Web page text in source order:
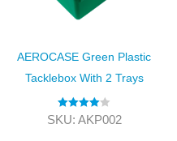
AEROCASE Green Plastic
Tacklebox With 2 Trays
Rated4.00
SKU: AKP002